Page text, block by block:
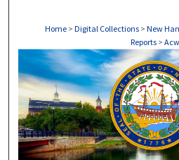
Home > Digital Collections > New
Reports >
ACWORTH, NH